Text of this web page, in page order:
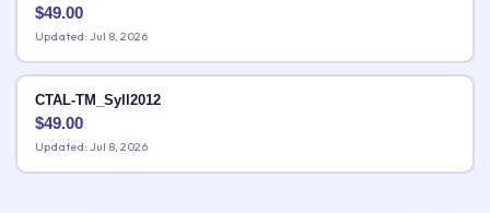
$49.00
Updated: Jul 8, 2026
CTAL-TM_Syll2012
$49.00
Updated: Jul 8, 2026